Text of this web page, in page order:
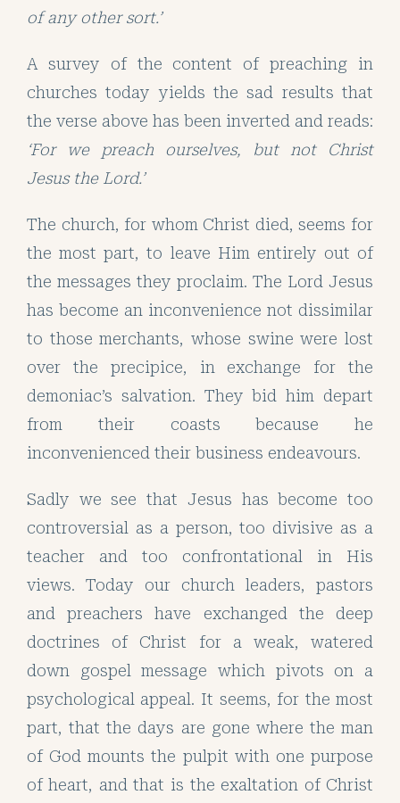
of any other sort.’
A survey of the content of preaching in
churches today yields the sad results that
the verse above has been inverted and reads:
‘For we preach ourselves, but not Christ
Jesus the Lord.’
The church, for whom Christ died, seems for
the most part, to leave Him entirely out of
the messages they proclaim. The Lord Jesus
has become an inconvenience not dissimilar
to those merchants, whose swine were lost
over the precipice, in exchange for the
demoniac’s salvation. They bid him depart
from their coasts because he
inconvenienced their business endeavours.
Sadly we see that Jesus has become too
controversial as a person, too divisive as a
teacher and too confrontational in His
views. Today our church leaders, pastors
and preachers have exchanged the deep
doctrines of Christ for a weak, watered
down gospel message which pivots on a
psychological appeal. It seems, for the most
part, that the days are gone where the man
of God mounts the pulpit with one purpose
of heart, and that is the exaltation of Christ